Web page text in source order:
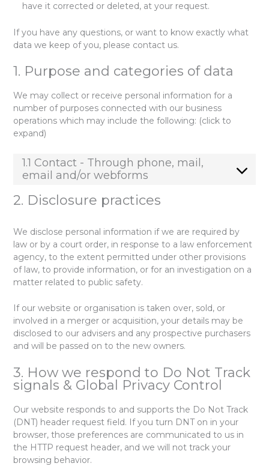
have it corrected or deleted, at your request.
If you have any questions, or want to know exactly what
data we keep of you, please contact us.
1. Purpose and categories of data
We may collect or receive personal information for a
number of purposes connected with our business
operations which may include the following: (click to
expand)
1.1 Contact - Through phone, mail,
email and/or webforms
2. Disclosure practices
We disclose personal information if we are required by
law or by a court order, in response to a law enforcement
agency, to the extent permitted under other provisions
of law, to provide information, or for an investigation on a
matter related to public safety.
If our website or organisation is taken over, sold, or
involved in a merger or acquisition, your details may be
disclosed to our advisers and any prospective purchasers
and will be passed on to the new owners.
3. How we respond to Do Not Track
signals & Global Privacy Control
Our website responds to and supports the Do Not Track
(DNT) header request field. If you turn DNT on in your
browser, those preferences are communicated to us in
the HTTP request header, and we will not track your
browsing behavior.